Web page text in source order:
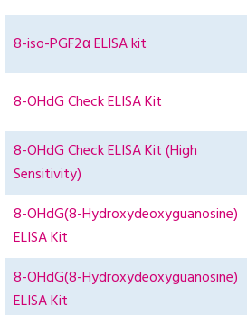
8-iso-PGF2α ELISA kit
8-OHdG Check ELISA Kit
8-OHdG Check ELISA Kit (High
Sensitivity)
8-OHdG(8-Hydroxydeoxyguanosine)
ELISA Kit
8-OHdG(8-Hydroxydeoxyguanosine)
ELISA Kit